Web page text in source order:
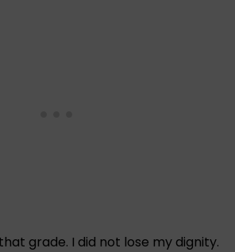
grade. I did not lose my dignity.